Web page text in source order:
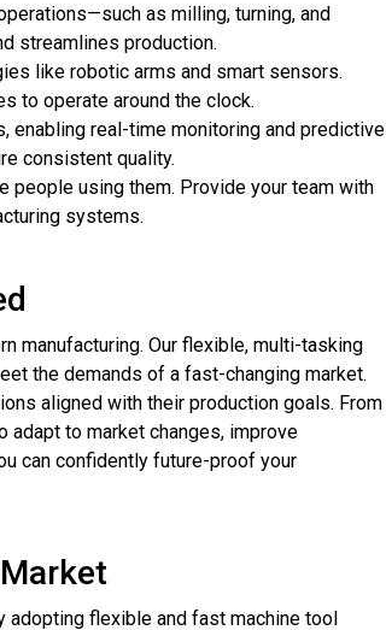
as milling, turning, and
streamlines production.
like robotic arms and smart sensors.
to operate around the clock.
enabling real-time monitoring and predictive
consistent quality.
people using them. Provide your team with
systems.
manufacturing. Our flexible, multi-tasking
the demands of a fast-changing market.
aligned with their production goals. From
adapt to market changes, improve
can confidently future-proof your
adopting flexible and fast machine tool